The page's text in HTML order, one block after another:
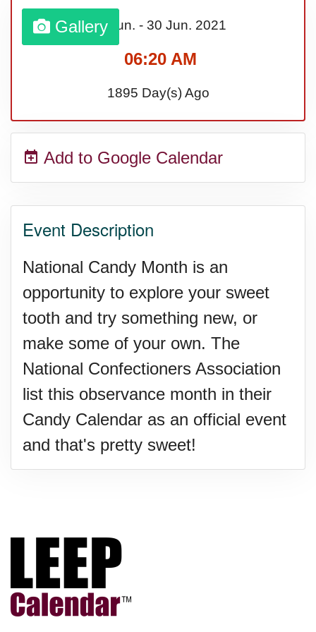
Bargain Hunting Week, Ntl.
Safe + Sound Week, Ntl.
Gallery01 Jun. - 30 Jun. 2021
06:20 AM
1895 Day(s) Ago
Add to Google Calendar
Event Description
National Candy Month is an
opportunity to explore your sweet
tooth and try something new, or
make some of your own. The
National Confectioners Association
list this observance month in their
Candy Calendar as an official event
and that's pretty sweet!